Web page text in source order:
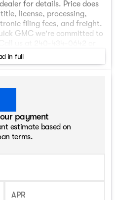
for details. Price does
license, processing,
filing fees, and freight.
GMC we're committed to
AND INCENTIVES . YOU MAY
Please contact
in full
payment
estimate based on
terms.
APR